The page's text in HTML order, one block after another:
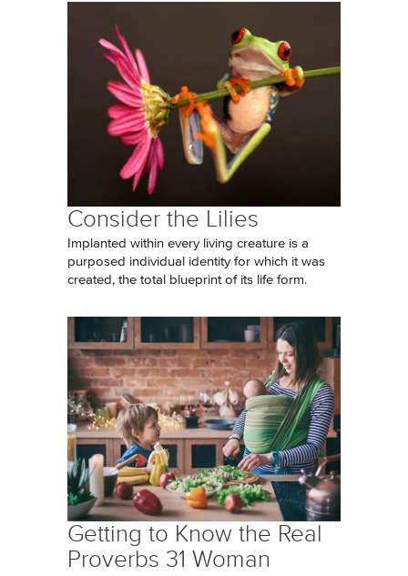
Consider the Lilies
Implanted within every living creature is a
purposed individual identity for which it was
created, the total blueprint of its life form.
Getting to Know the Real
Proverbs 31 Woman